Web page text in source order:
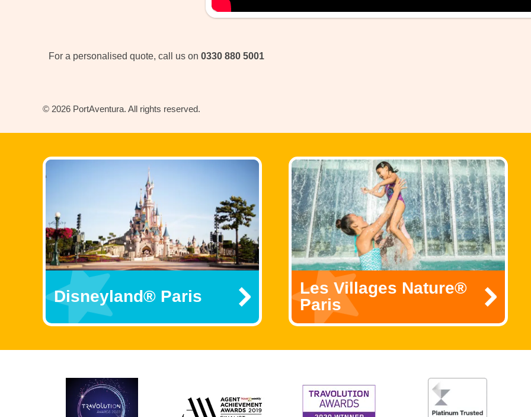
For a personalised quote, call us on 0330 880 5001
© 2026 PortAventura. All rights reserved.
Disneyland® Paris
Les Villages Nature®
Paris